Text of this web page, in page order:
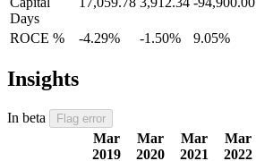
Days
ROCE % -4.29% -1.50% 9.05%
Insights
In beta Flag error
Mar
2019
Mar
2020
Mar
2021
Mar
2022